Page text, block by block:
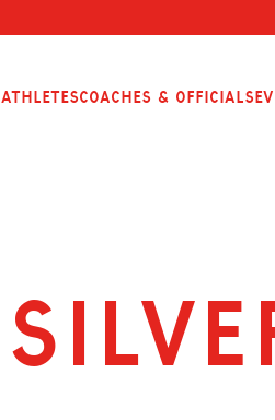
AthletesCoaches & Officials